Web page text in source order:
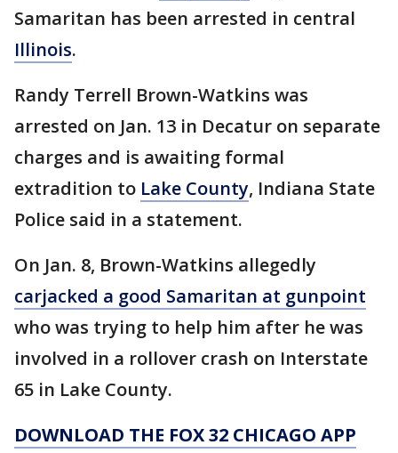
Samaritan has been arrested in central
Illinois.
Randy Terrell Brown-Watkins was
arrested on Jan. 13 in Decatur on separate
charges and is awaiting formal
extradition to Lake County, Indiana State
Police said in a statement.
On Jan. 8, Brown-Watkins allegedly
carjacked a good Samaritan at gunpoint
who was trying to help him after he was
involved in a rollover crash on Interstate
65 in Lake County.
DOWNLOAD THE FOX 32 CHICAGO APP